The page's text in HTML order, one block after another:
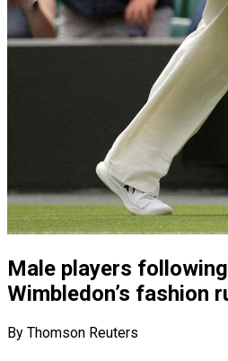
Male players following
Wimbledon’s fashion
By Thomson Reuters